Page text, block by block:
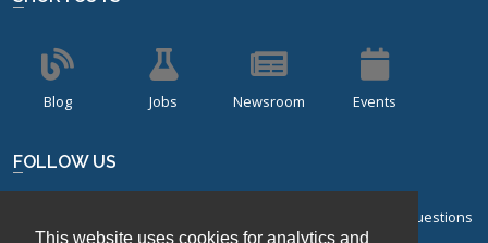
This website uses cookies for analytics and
Blog Jobs Newsroom Events
FOLLOW US
Sign up for our bi-monthly newsletter with frequently asked questions